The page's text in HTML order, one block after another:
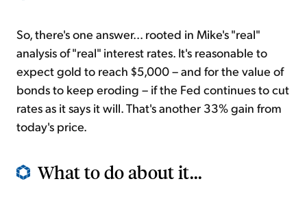
So, there's one answer... rooted in Mike's "real"
analysis of "real" interest rates. It's reasonable to
expect gold to reach $5,000 – and for the value of
bonds to keep eroding – if the Fed continues to cut
rates as it says it will. That's another 33% gain from
today's price.
What to do about it...